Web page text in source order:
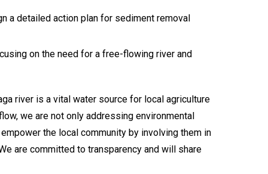
a detailed action plan for sediment removal
on the need for a free-flowing river and
river is a vital water source for local agriculture
we are not only addressing environmental
the local community by involving them in
are committed to transparency and will share